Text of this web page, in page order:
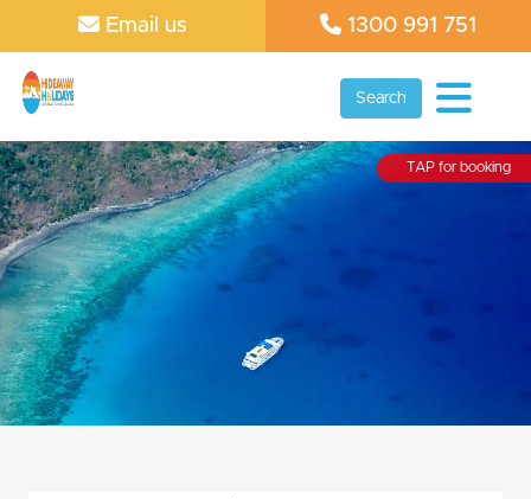
Email us 1300 991 751
Search
TAP for booking